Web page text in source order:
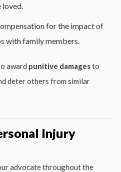
for the impact of
with family members.
award punitive damagesto
deter others from similar
Injury
advocate throughout the